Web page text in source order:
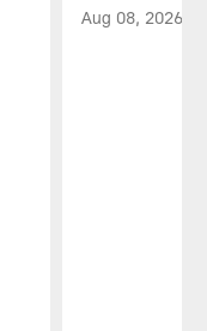
Aug 08, 2026